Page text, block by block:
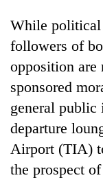
While political
followers of
opposition are
sponsored
general public
departure
Airport (TIA)
the prospect